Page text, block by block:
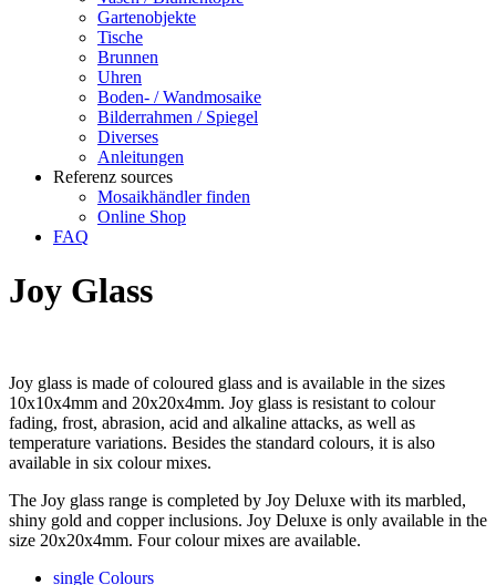
Gartenobjekte
Tische
Brunnen
Uhren
Boden- / Wandmosaike
Bilderrahmen / Spiegel
Diverses
Anleitungen
Referenz sources
Mosaikhändler finden
Online Shop
FAQ
Joy Glass
Joy glass is made of coloured glass and is available in the sizes
10x10x4mm and 20x20x4mm. Joy glass is resistant to colour
fading, frost, abrasion, acid and alkaline attacks, as well as
temperature variations. Besides the standard colours, it is also
available in six colour mixes.
The Joy glass range is completed by Joy Deluxe with its marbled,
shiny gold and copper inclusions. Joy Deluxe is only available in the
size 20x20x4mm. Four colour mixes are available.
single Colours